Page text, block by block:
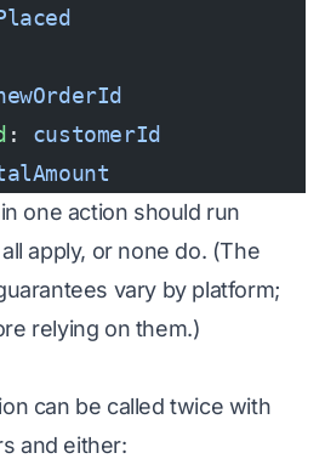
: customerId
one action should run
apply, or none do. (The
vary by platform;
relying on them.)
can be called twice with
and either: